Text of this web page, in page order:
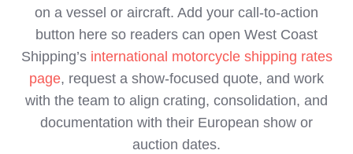
on a vessel or aircraft. Add your call‑to‑action
button here so readers can open West Coast
Shipping’s international motorcycle shipping rates
page, request a show‑focused quote, and work
with the team to align crating, consolidation, and
documentation with their European show or
auction dates.